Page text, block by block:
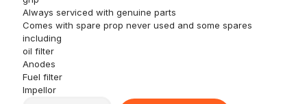
$2,999.00.
Always serviced with genuine parts
Comes with spare prop never used and some spares
including
oil filter
Anodes
Fuel filter
Impellor